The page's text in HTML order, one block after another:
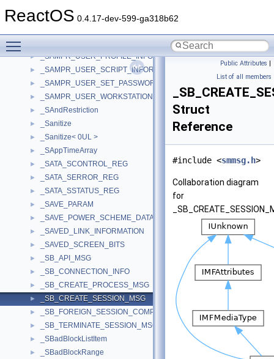
ReactOS 0.4.17-dev-599-ga318b62
► _SAMPR_USER_NAME_INFORMATION
_SAMPR_USER_PREFERENCES_INFORMATION
► _SAMPR_USER_PROFILE_INFORMATION
► _SAMPR_USER_SCRIPT_INFORMATION
► _SAMPR_USER_SET_PASSWORD_INFORMATION
► _SAMPR_USER_WORKSTATIONS_INFORMATION
► _SAndRestriction
► _Sanitize
► _Sanitize< 0UL >
► _SAppTimeArray
► _SATA_SCONTROL_REG
► _SATA_SERROR_REG
► _SATA_SSTATUS_REG
► _SAVE_PARAM
► _SAVE_POWER_SCHEME_DATA
► _SAVED_LINK_INFORMATION
► _SAVED_SCREEN_BITS
► _SB_API_MSG
► _SB_CONNECTION_INFO
► _SB_CREATE_PROCESS_MSG
► _SB_CREATE_SESSION_MSG
► _SB_FOREIGN_SESSION_COMPLETE_MSG
► _SB_TERMINATE_SESSION_MSG
► _SBadBlockListItem
► _SBadBlockRange
Public Attributes |
List of all members
Struct
Reference
#include <smmsg.h>
Collaboration diagram
for